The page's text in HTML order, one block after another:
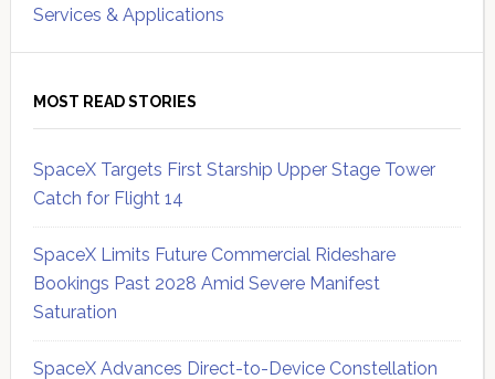
Services & Applications
MOST READ STORIES
SpaceX Targets First Starship Upper Stage Tower
Catch for Flight 14
SpaceX Limits Future Commercial Rideshare
Bookings Past 2028 Amid Severe Manifest
Saturation
SpaceX Advances Direct-to-Device Constellation